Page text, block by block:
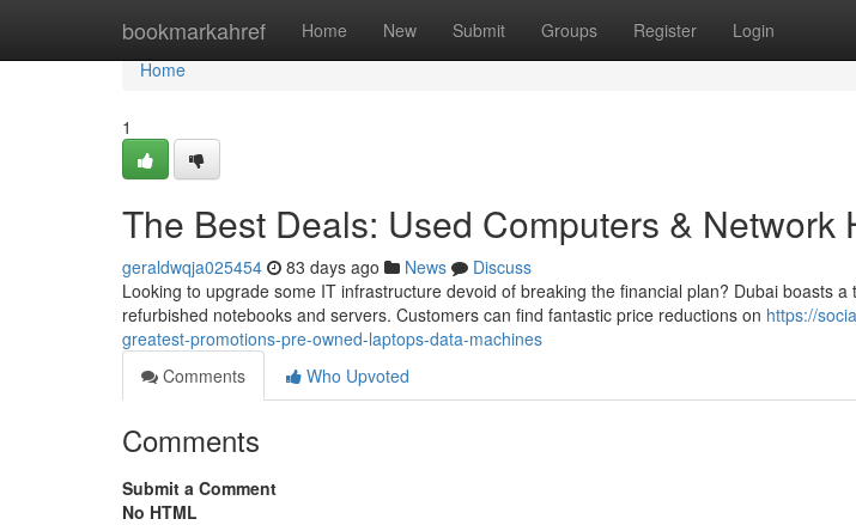
bookmarkahref Home New Submit Groups Register Login
Home
Home
1
The Best Deals: Used Computers & Network
geraldwqja025454 83 days ago News
Discuss
Looking to upgrade some IT infrastructure devoid of breaking the financial plan? Dubai boasts
refurbished notebooks and servers. Customers can find fantastic price reductions on https://
greatest-promotions-pre-owned-laptops-data-machines
Comments
Who Upvoted
Comments
Submit a Comment
No HTML